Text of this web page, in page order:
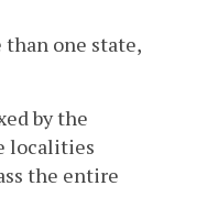
than one state,
by the
localities
the entire